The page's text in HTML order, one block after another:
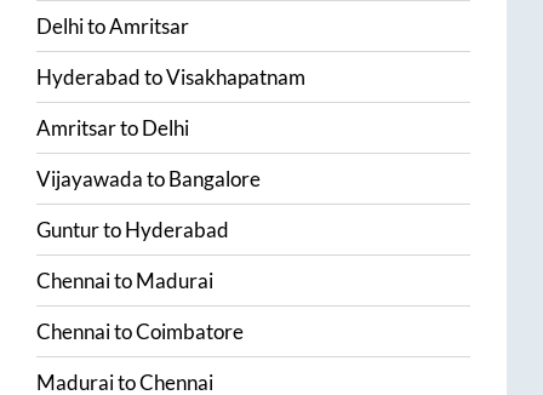
DelhitoAmritsar
HyderabadtoVisakhapatnam
AmritsartoDelhi
VijayawadatoBangalore
GunturtoHyderabad
ChennaitoMadurai
ChennaitoCoimbatore
MaduraitoChennai